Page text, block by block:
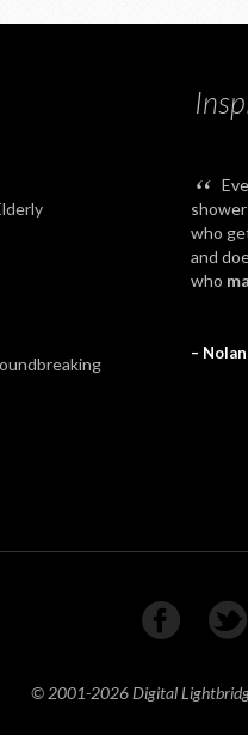
“
who
and
who
–
© 2001-2026 Digital